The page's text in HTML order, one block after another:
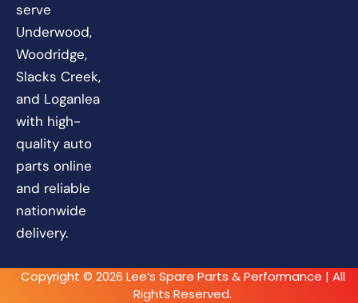
serve
Underwood,
Woodridge,
Slacks Creek,
and Loganlea
with high-
quality auto
parts online
and reliable
nationwide
delivery.
Copyright © 2026 Lee’s Spare Parts & Performance | All
Rights Reserved.